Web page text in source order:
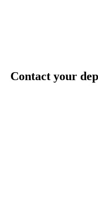
Contact your